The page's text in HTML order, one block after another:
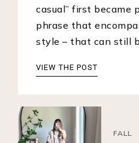
casual” first became
phrase that
style – that can still
VIEW THE POST
FALL